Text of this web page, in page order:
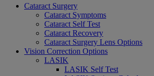
Cataract Surgery
Cataract Symptoms
Cataract Self Test
Cataract Recovery
Cataract Surgery Lens Options
Vision Correction Options
LASIK
LASIK Self Test